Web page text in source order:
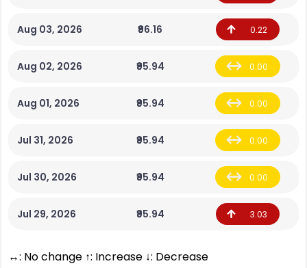
Aug 03, 2026 ₹96.16 0.22
Aug 02, 2026 ₹95.94 0.00
Aug 01, 2026 ₹95.94 0.00
Jul 31, 2026 ₹95.94 0.00
Jul 30, 2026 ₹95.94 0.00
Jul 29, 2026 ₹95.94 3.03
↔: No change ↑: Increase ↓: Decrease